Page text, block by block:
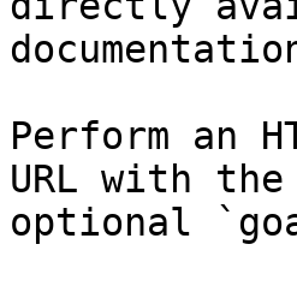
Perform an
URL with
optional